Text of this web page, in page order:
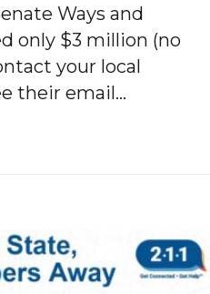
Ways and
only $3 million (no
your local
their email…